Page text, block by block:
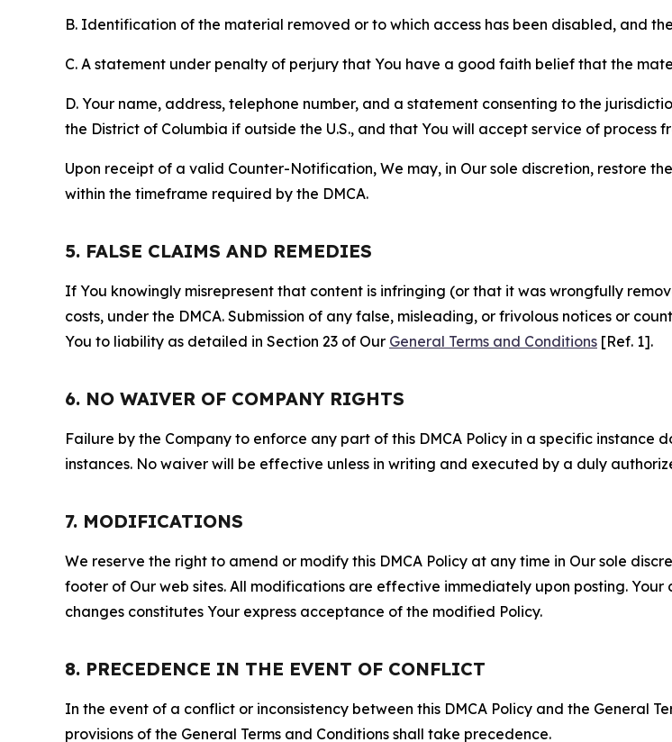
B. Identification of the material removed or to which access has been disabled, and
C. A statement under penalty of perjury that You have a good faith belief that the
D. Your name, address, telephone number, and a statement consenting to the
the District of Columbia if outside the U.S., and that You will accept service of process
Upon receipt of a valid Counter-Notification, We may, in Our sole discretion, restore
within the timeframe required by the DMCA.
5. FALSE CLAIMS AND REMEDIES
If You knowingly misrepresent that content is infringing (or that it was wrongfully
costs, under the DMCA. Submission of any false, misleading, or frivolous notices or
You to liability as detailed in Section 23 of Our General Terms and Conditions [Ref. 1].
6. NO WAIVER OF COMPANY RIGHTS
Failure by the Company to enforce any part of this DMCA Policy in a specific
instances. No waiver will be effective unless in writing and executed by a duly
7. MODIFICATIONS
We reserve the right to amend or modify this DMCA Policy at any time in Our sole
footer of Our web sites. All modifications are effective immediately upon posting.
changes constitutes Your express acceptance of the modified Policy.
8. PRECEDENCE IN THE EVENT OF CONFLICT
In the event of a conflict or inconsistency between this DMCA Policy and the General
provisions of the General Terms and Conditions shall take precedence.